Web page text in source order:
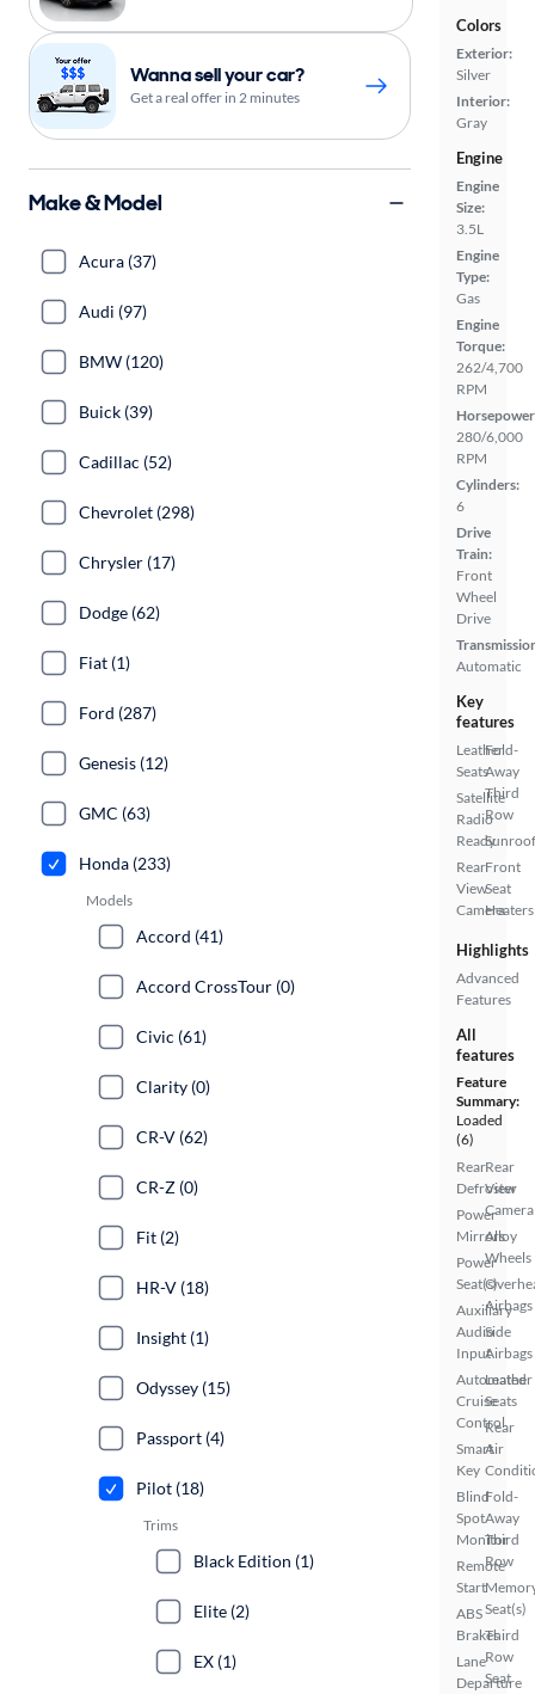
Colors
Exterior:
Silver
Interior:
Gray
Engine
Engine
Size:
3.5L
Engine
Type:
Gas
Engine
Torque:
262/4,700
RPM
280/6,000
RPM
Cylinders:
6
Drive
Train:
Front
Wheel
Drive
Automatic
Key
features
Leather
Seats
Satellite
Radio
Ready
Rear
View
Camera
Fold-
Away
Third
Row
Front
Seat
Heaters
Highlights
Advanced
Features
All
features
Feature
Summary:
Loaded
(6)
Rear
Defroster
Power
Mirrors
Power
Seat(s)
Auxiliary
Audio
Input
Automated
Cruise
Control
Smart
Key
Blind
Spot
Monitor
Remote
Start
ABS
Brakes
Lane
Departure
Rear
View
Camera
Alloy
Wheels
Airbags
Side
Airbags
Leather
Seats
Rear
Air
Fold-
Away
Third
Row
Seat(s)
Third
Row
Seat
Wanna sell your car?
Get a real offer in 2 minutes
Make & Model
Acura (37)
Audi (97)
BMW (120)
Buick (39)
Cadillac (52)
Chevrolet (298)
Chrysler (17)
Dodge (62)
Fiat (1)
Ford (287)
Genesis (12)
GMC (63)
Honda (233)
Models
Accord (41)
Accord CrossTour (0)
Civic (61)
Clarity (0)
CR-V (62)
CR-Z (0)
Fit (2)
HR-V (18)
Insight (1)
Odyssey (15)
Passport (4)
Pilot (18)
Trims
Black Edition (1)
Elite (2)
EX (1)